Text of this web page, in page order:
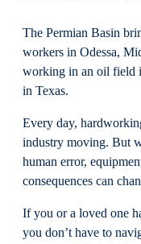
The Permian Basin
workers in Odessa,
working in an oil field
in Texas.
Every day,
industry moving. But
human error,
consequences can
If you or a loved one
you don’t have to